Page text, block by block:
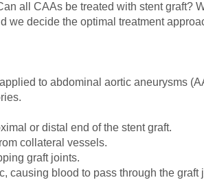
all CAAs be treated with stent graft?
we decide the optimal treatment
to abdominal aortic aneurysms
or distal end of the stent graft.
collateral vessels.
graft joints.
causing blood to pass through the graft